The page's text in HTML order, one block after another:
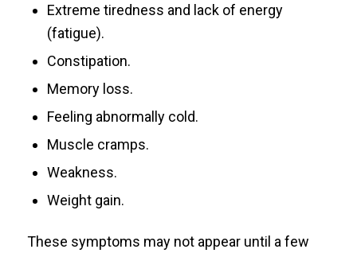
Extreme tiredness and lack of energy
(fatigue).
Constipation.
Memory loss.
Feeling abnormally cold.
Muscle cramps.
Weakness.
Weight gain.
These symptoms may not appear until a few